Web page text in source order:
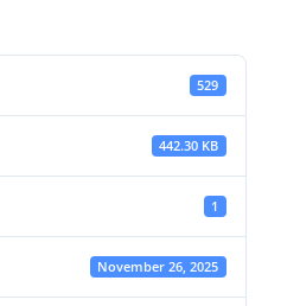
529
442.30 KB
1
November 26, 2025